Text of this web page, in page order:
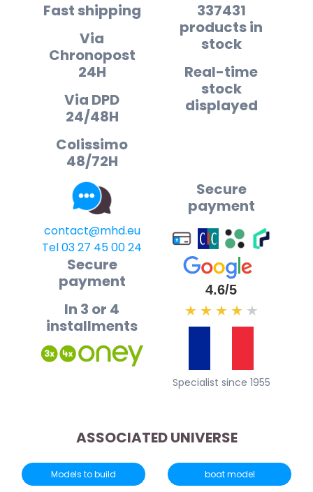
Fast shipping
Via
Chronopost
24H
Via DPD
24/48H
Colissimo
48/72H
337431
products in
stock
Real-time
stock
displayed
contact@mhd.eu
Tel 03 27 45 00 24
Secure
payment
Secure
payment
In 3 or 4
installments
4.6/5
★ ★ ★ ★ ★
Specialist since 1955
ASSOCIATED UNIVERSE
Models to build boat model